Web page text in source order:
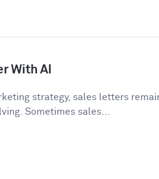
With AI
strategy, sales letters
Sometimes sales...